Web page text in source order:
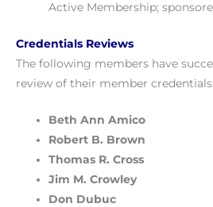
Active Membership;
Credentials Reviews
The following members have
review of their member credentials:
Beth Ann Amico
Robert B. Brown
Thomas R. Cross
Jim M. Crowley
Don Dubuc